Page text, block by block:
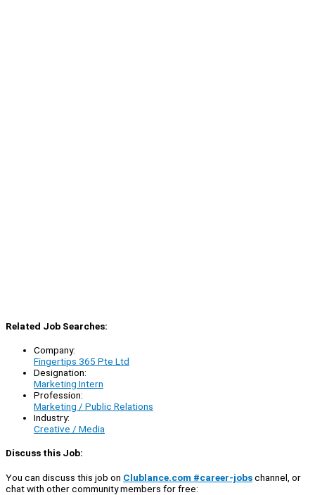
Related Job Searches:
Company:
Fingertips 365 Pte Ltd
Designation:
Marketing Intern
Profession:
Marketing / Public Relations
Industry:
Creative / Media
Discuss this Job:
You can discuss this job on Clublance.com #career-jobschannel, or
chat with other community members for free: